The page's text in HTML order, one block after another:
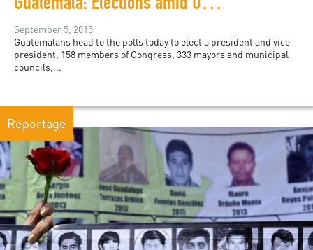
Guatemala: Elections amid Uncertainty
September 5, 2015
Guatemalans head to the polls today to elect a president and vice
president, 158 members of Congress, 333 mayors and municipal
councils,...
Reportage